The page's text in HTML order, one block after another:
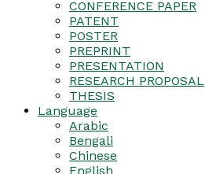
CONFERENCE PAPER
PATENT
POSTER
PREPRINT
PRESENTATION
RESEARCH PROPOSAL
THESIS
Language
Arabic
Bengali
Chinese
English